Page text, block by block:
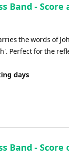
Band -
the words of
Perfect for the
days
Band -